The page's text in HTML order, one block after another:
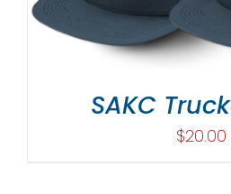
SAKC
$20.00